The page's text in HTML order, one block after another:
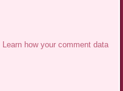
Learn how your comment data